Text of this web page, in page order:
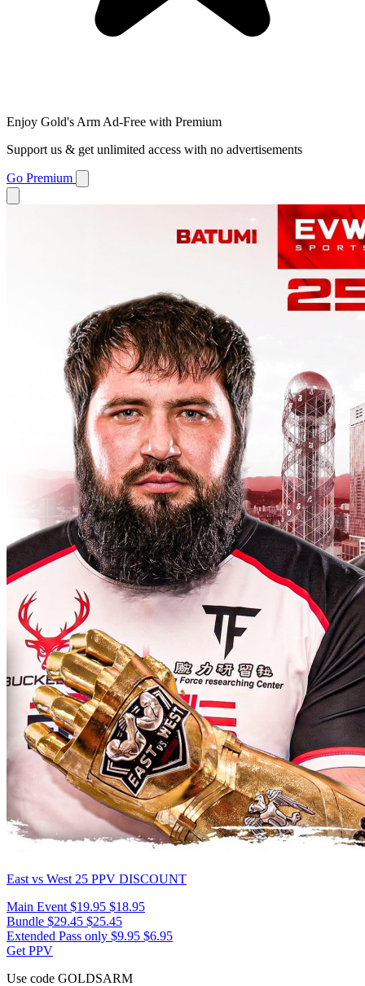
Enjoy Gold's Arm Ad-Free with Premium
Support us & get unlimited access with no advertisements
Go Premium
East vs West 25 PPV DISCOUNT
Main Event $19.95 $18.95
Bundle $29.45 $25.45
Extended Pass only $9.95 $6.95
Get PPV
Use code GOLDSARM